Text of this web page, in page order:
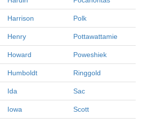
Harrison Polk
Henry Pottawattamie
Howard Poweshiek
Humboldt Ringgold
Ida Sac
Iowa Scott